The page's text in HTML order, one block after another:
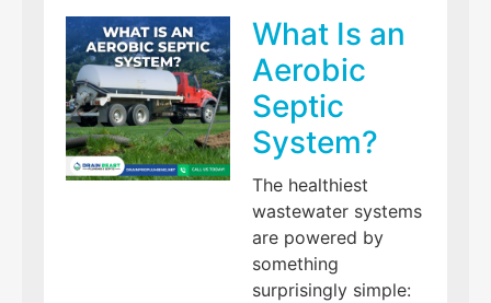
What Is an
Aerobic
Septic
System?
The healthiest
wastewater systems
are powered by
something
surprisingly simple: